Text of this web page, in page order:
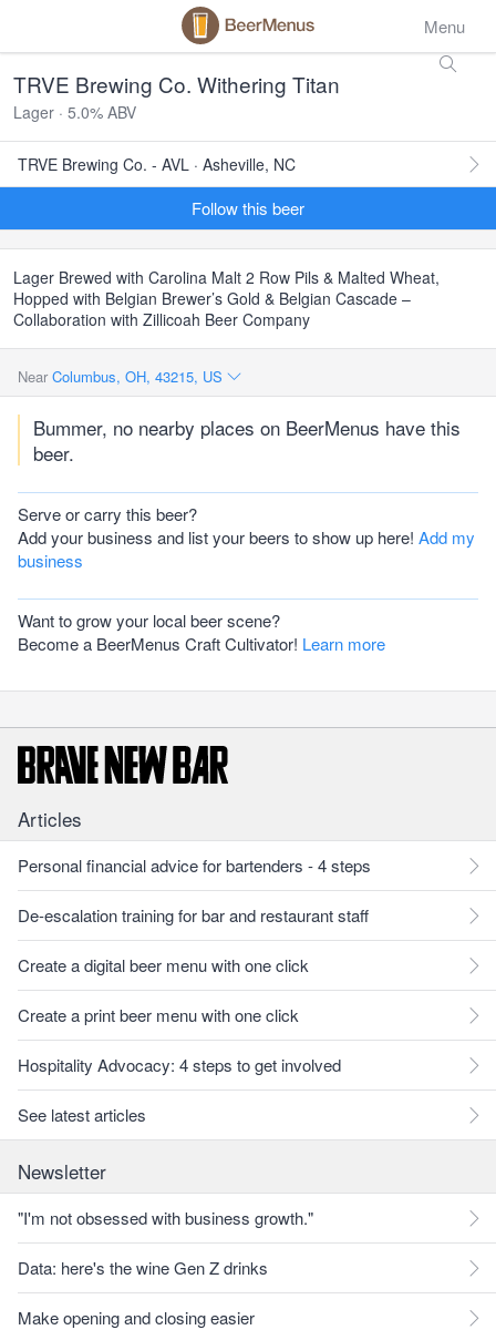
Menu
TRVE Brewing Co. Withering Titan
Lager · 5.0% ABV
TRVE Brewing Co. - AVL · Asheville, NC
Follow this beer
Lager Brewed with Carolina Malt 2 Row Pils & Malted Wheat,
Hopped with Belgian Brewer’s Gold & Belgian Cascade –
Collaboration with Zillicoah Beer Company
Near Columbus, OH, 43215, US
Bummer, no nearby places on BeerMenus have this
beer.
Serve or carry this beer?
Add your business and list your beers to show up here! Add my
business
Want to grow your local beer scene?
Become a BeerMenus Craft Cultivator! Learn more
Articles
Personal financial advice for bartenders - 4 steps
De-escalation training for bar and restaurant staff
Create a digital beer menu with one click
Create a print beer menu with one click
Hospitality Advocacy: 4 steps to get involved
See latest articles
Newsletter
"I'm not obsessed with business growth."
Data: here's the wine Gen Z drinks
Make opening and closing easier